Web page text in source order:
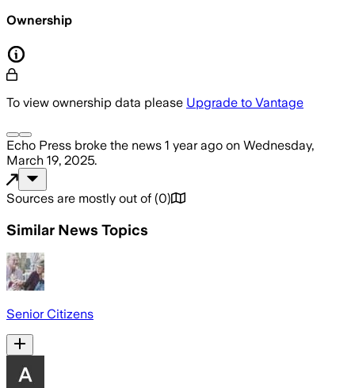
Ownership
To view ownership data please Upgrade to Vantage
Echo Press broke the news 1 year ago on Wednesday,
March 19, 2025.
Sources are mostly out of (0)
Similar News Topics
Senior Citizens